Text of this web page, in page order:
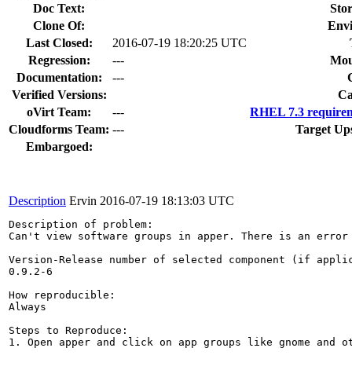
Doc Text:
Clone Of:
Last Closed:
2016-07-19 18:20:25 UTC
Regression:
---
Documentation:
---
Verified Versions:
oVirt Team:
---
RHEL 7.3
Cloudforms Team: ---
Target
Embargoed:
Description Ervin 2016-07-19 18:13:03 UTC
Description of problem:
Can't view software groups in apper. There is an
Version-Release number of selected component (if
0.9.2-6
How reproducible:
Always
Steps to Reproduce:
1. Open apper and click on app groups like gnome and